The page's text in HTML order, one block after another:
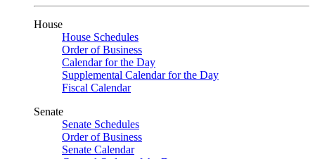
House
House Schedules
Order of Business
Calendar for the Day
Supplemental Calendar for the Day
Fiscal Calendar
Senate
Senate Schedules
Order of Business
Senate Calendar